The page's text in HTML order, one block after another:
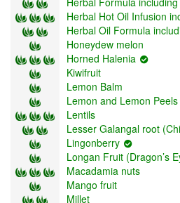
Herbal Hot Oil Infusion
Herbal Oil Formula
Honeydew melon
Horned Halenia
Kiwifruit
Lemon Balm
Lemon and Lemon Peels
Lentils
Lesser Galangal root
Lingonberry
Longan Fruit (Dragon’s
Macadamia nuts
Mango fruit
Millet